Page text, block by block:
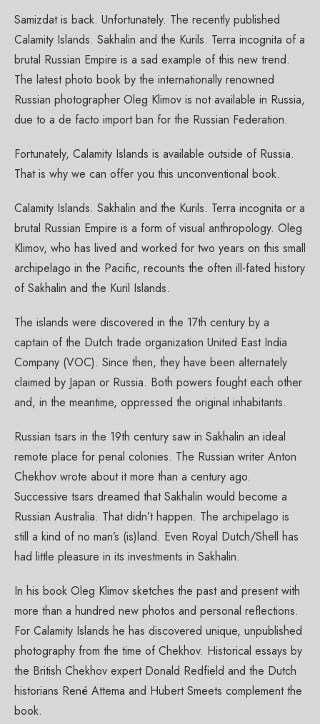
Samizdat is back. Unfortunately. The recently published
Calamity Islands. Sakhalin and the Kurils. Terra incognita of a
brutal Russian Empire is a sad example of this new trend.
The latest photo book by the internationally renowned
Russian photographer Oleg Klimov is not available in Russia,
due to a de facto import ban for the Russian Federation.
Fortunately, Calamity Islands is available outside of Russia.
That is why we can offer you this unconventional book.
Calamity Islands. Sakhalin and the Kurils. Terra incognita or a
brutal Russian Empire is a form of visual anthropology. Oleg
Klimov, who has lived and worked for two years on this small
archipelago in the Pacific, recounts the often ill-fated history
of Sakhalin and the Kuril Islands.
The islands were discovered in the 17th century by a
captain of the Dutch trade organization United East India
Company (VOC). Since then, they have been alternately
claimed by Japan or Russia. Both powers fought each other
and, in the meantime, oppressed the original inhabitants.
Russian tsars in the 19th century saw in Sakhalin an ideal
remote place for penal colonies. The Russian writer Anton
Chekhov wrote about it more than a century ago.
Successive tsars dreamed that Sakhalin would become a
Russian Australia. That didn’t happen. The archipelago is
still a kind of no man’s (is)land. Even Royal Dutch/Shell has
had little pleasure in its investments in Sakhalin.
In his book Oleg Klimov sketches the past and present with
more than a hundred new photos and personal reflections.
For Calamity Islands he has discovered unique, unpublished
photography from the time of Chekhov. Historical essays by
the British Chekhov expert Donald Redfield and the Dutch
historians René Attema and Hubert Smeets complement the
book.
Paper Book
Купить книгу в России
Limited Edition Pictures
Authors and Copyright
Credits